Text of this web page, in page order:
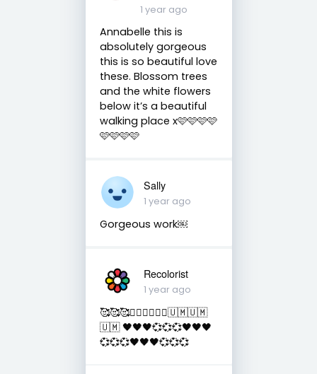
1 year ago
Annabelle this is
absolutely gorgeous
this is so beautiful love
these. Blossom trees
and the white flowers
below it’s a beautiful
walking place x🩷🩷🩷🩷
🩷🩷🩷🩷
Sally
1 year ago
Gorgeous work￼
Recolorist
1 year ago
🥰🥰🥰✌🏻✌🏻✌🏻🇺🇲🇺🇲
🇺🇲 🖤🖤🖤💞💞💞🖤🖤🖤
💞💞💞🖤🖤🖤💞💞💞